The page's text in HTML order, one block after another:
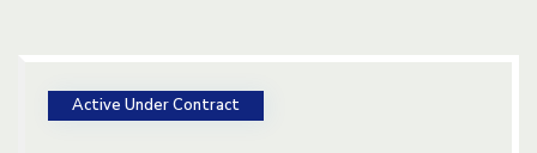
Active Under Contract